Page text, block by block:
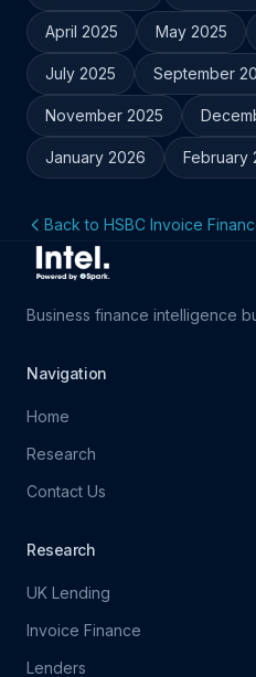
April 2025 May 2025
July 2025 September
November 2025
January 2026 February
Back to HSBC Invoice
Business finance intelligence
Navigation
Home
Research
Contact Us
Research
UK Lending
Invoice Finance
Lenders